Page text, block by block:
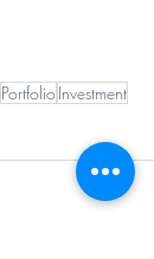
Portfolio Investment